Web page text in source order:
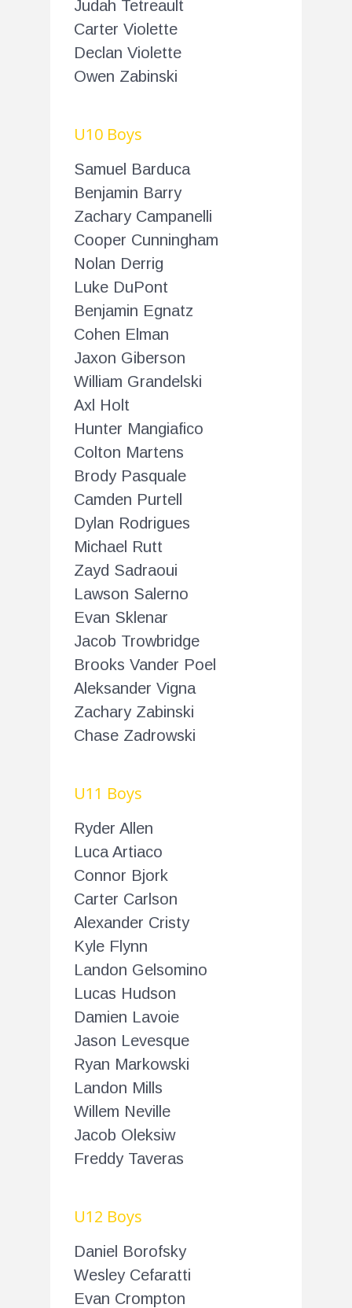
Judah Tetreault
Carter Violette
Declan Violette
Owen Zabinski
U10 Boys
Samuel Barduca
Benjamin Barry
Zachary Campanelli
Cooper Cunningham
Nolan Derrig
Luke DuPont
Benjamin Egnatz
Cohen Elman
Jaxon Giberson
William Grandelski
Axl Holt
Hunter Mangiafico
Colton Martens
Brody Pasquale
Camden Purtell
Dylan Rodrigues
Michael Rutt
Zayd Sadraoui
Lawson Salerno
Evan Sklenar
Jacob Trowbridge
Brooks Vander Poel
Aleksander Vigna
Zachary Zabinski
Chase Zadrowski
U11 Boys
Ryder Allen
Luca Artiaco
Connor Bjork
Carter Carlson
Alexander Cristy
Kyle Flynn
Landon Gelsomino
Lucas Hudson
Damien Lavoie
Jason Levesque
Ryan Markowski
Landon Mills
Willem Neville
Jacob Oleksiw
Freddy Taveras
U12 Boys
Daniel Borofsky
Wesley Cefaratti
Evan Crompton